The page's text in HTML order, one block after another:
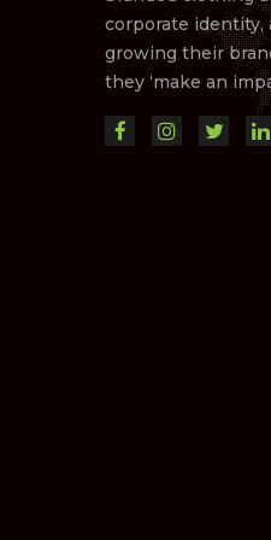
corporate identity,
growing their
they ‘make an